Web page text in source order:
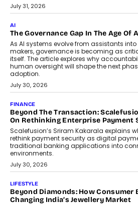
July 31, 2026
AI
The Governance Gap In The Age Of
As AI systems evolve from assistants
makers, governance is becoming as
itself. The article explores why
human oversight will shape the next
adoption.
July 30, 2026
FINANCE
Beyond The Transaction:
On Rethinking Enterprise Payment
Scalefusion’s Sriram Kakarala explains
rethink payment security as digital
traditional banking applications into
environments.
July 30, 2026
LIFESTYLE
Beyond Diamonds: How Consumer
Changing India’s Jewellery Market